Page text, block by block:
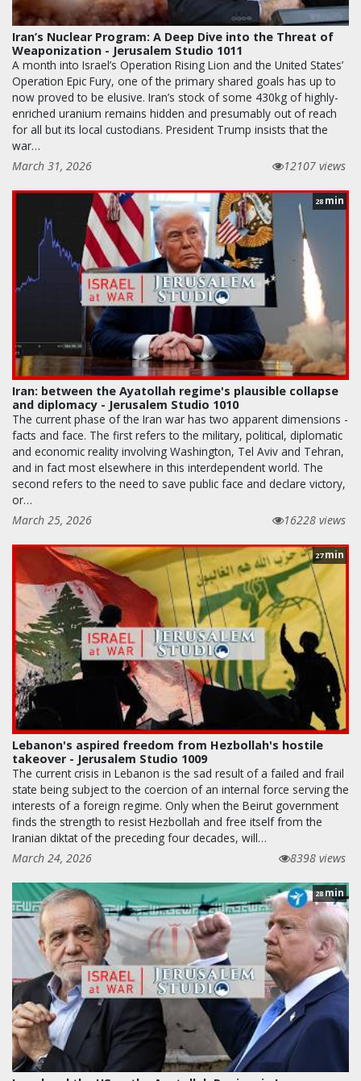
Iran’s Nuclear Program: A Deep Dive into the Threat of
Weaponization - Jerusalem Studio 1011
A month into Israel’s Operation Rising Lion and the United States’
Operation Epic Fury, one of the primary shared goals has up to
now proved to be elusive. Iran’s stock of some 430kg of highly-
enriched uranium remains hidden and presumably out of reach
for all but its local custodians. President Trump insists that the
war…
March 31, 2026
12107 views
28 min
Iran: between the Ayatollah regime's plausible collapse
and diplomacy - Jerusalem Studio 1010
The current phase of the Iran war has two apparent dimensions -
facts and face. The first refers to the military, political, diplomatic
and economic reality involving Washington, Tel Aviv and Tehran,
and in fact most elsewhere in this interdependent world. The
second refers to the need to save public face and declare victory,
or…
March 25, 2026
16228 views
27 min
Lebanon's aspired freedom from Hezbollah's hostile
takeover - Jerusalem Studio 1009
The current crisis in Lebanon is the sad result of a failed and frail
state being subject to the coercion of an internal force serving the
interests of a foreign regime. Only when the Beirut government
finds the strength to resist Hezbollah and free itself from the
Iranian diktat of the preceding four decades, will…
March 24, 2026
8398 views
28min